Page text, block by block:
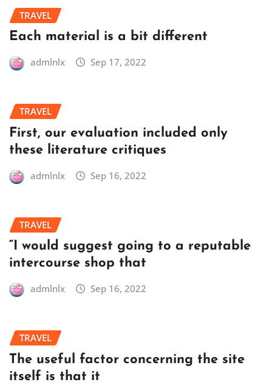
TRAVEL
Each material is a bit different
admlnlx Sep 17, 2022
TRAVEL
First, our evaluation included only
these literature critiques
admlnlx Sep 16, 2022
TRAVEL
“I would suggest going to a reputable
intercourse shop that
admlnlx Sep 16, 2022
TRAVEL
The useful factor concerning the site
itself is that it